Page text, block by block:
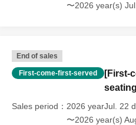
〜2026 year(s)
End of sales
First-come-first-served
[First-
Sales period
2026 yearJul. 22
〜2026 year(s)